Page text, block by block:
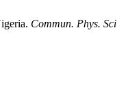
Commun. Phys. Sci